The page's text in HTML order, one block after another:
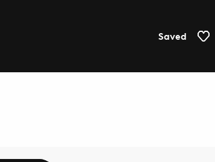
Saved